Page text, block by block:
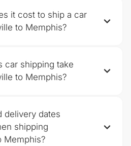
it cost to ship a car
to Memphis?
car shipping take
to Memphis?
delivery dates
shipping
Memphis?